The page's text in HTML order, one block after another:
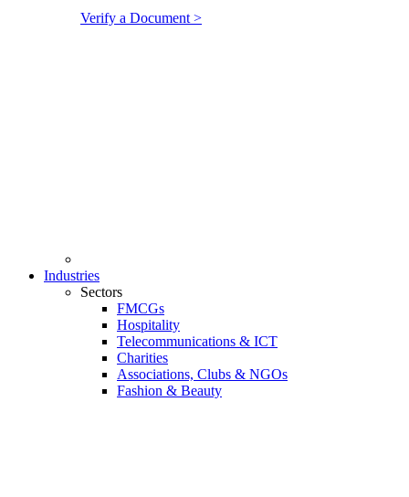
Verify a Document >
Industries
Sectors
FMCGs
Hospitality
Telecommunications & ICT
Charities
Associations, Clubs & NGOs
Fashion & Beauty